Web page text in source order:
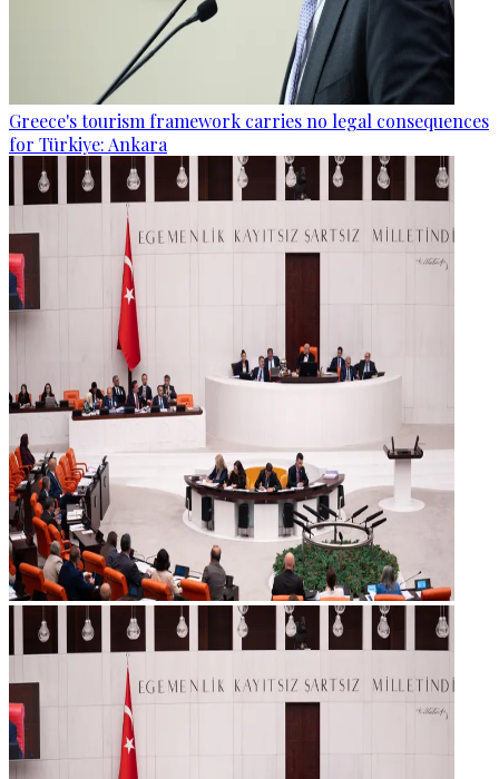
Greece's tourism framework carries no legal consequences
for Türkiye: Ankara